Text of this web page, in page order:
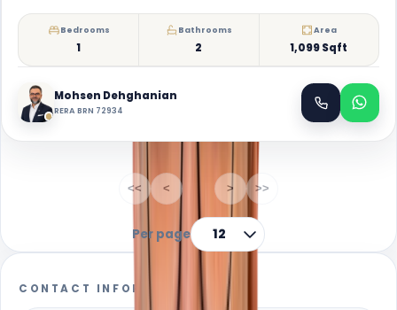
Bedrooms
1
Bathrooms
2
Area
1,099 Sqft
Mohsen Dehghanian
RERA BRN 72934
<< < > >>
Per page 12
CONTACT INFORMATION